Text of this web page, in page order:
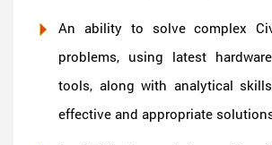
An ability to solve complex
problems, using latest
tools, along with analytical
effective and appropriate